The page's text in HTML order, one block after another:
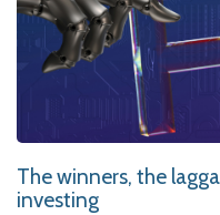
The winners, the
investing